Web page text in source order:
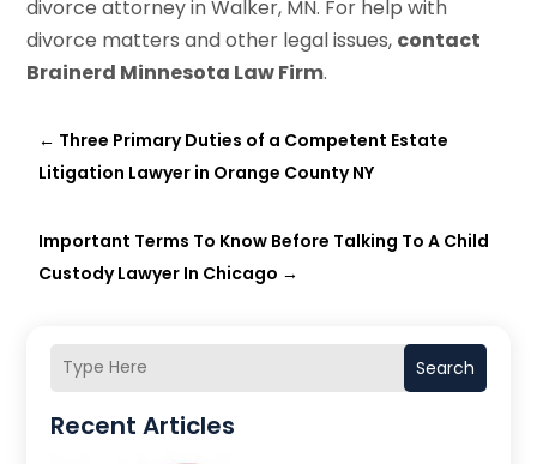
Search
Recent Articles
divorce attorney in Walker, MN. For help with
divorce matters and other legal issues, contact
Brainerd Minnesota Law Firm.
← Three Primary Duties of a Competent Estate
Litigation Lawyer in Orange County NY
Important Terms To Know Before Talking To A Child
Custody Lawyer In Chicago →